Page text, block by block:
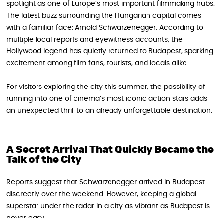
spotlight as one of Europe’s most important filmmaking hubs.
The latest buzz surrounding the Hungarian capital comes
with a familiar face: Arnold Schwarzenegger. According to
multiple local reports and eyewitness accounts, the
Hollywood legend has quietly returned to Budapest, sparking
excitement among film fans, tourists, and locals alike.
For visitors exploring the city this summer, the possibility of
running into one of cinema’s most iconic action stars adds
an unexpected thrill to an already unforgettable destination.
A Secret Arrival That Quickly Became the
Talk of the City
Reports suggest that Schwarzenegger arrived in Budapest
discreetly over the weekend. However, keeping a global
superstar under the radar in a city as vibrant as Budapest is